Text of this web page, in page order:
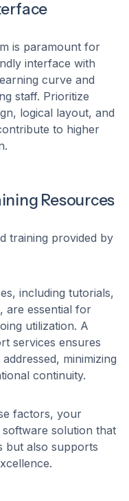
is paramount for
interface with
curve and
staff. Prioritize
logical layout, and
to higher
Resources
training provided by
including tutorials,
are essential for
utilization. A
services ensures
minimizing
continuity.
factors, your
solution that
but also supports